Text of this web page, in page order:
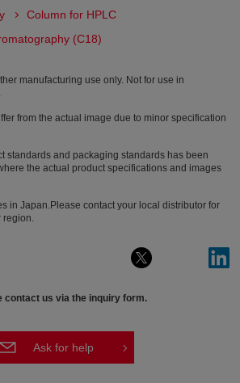
Column for HPLC
(C18)
manufacturing use only. Not for use in
from the actual image due to minor specification
standards and packaging standards has been
the actual product specifications and images
in Japan.Please contact your local distributor for
region.
contact us via the inquiry form.
Ask for help